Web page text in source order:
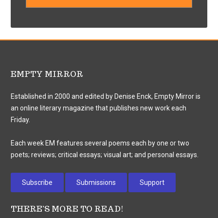
EMPTY MIRROR
Established in 2000 and edited by Denise Enck, Empty Mirror is
an online literary magazine that publishes new work each
Friday.
Each week EM features several poems each by one or two
poets; reviews; critical essays; visual art; and personal essays.
Subscribe Submissions Support
THERE’S MORE TO READ!